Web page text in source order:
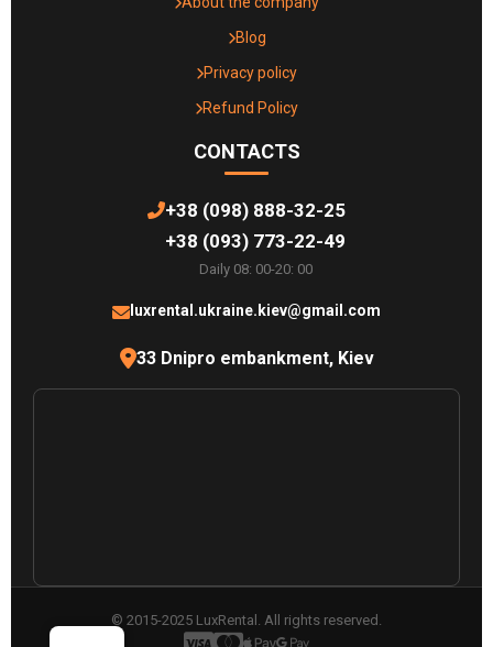
Blog
Privacy policy
Refund Policy
CONTACTS
+38 (098) 888-32-25
+38 (093) 773-22-49
Daily 08: 00-20: 00
luxrental.ukraine.kiev@gmail.com
33 Dnipro embankment, Kiev
© 2015-2025 LuxRental. All rights reserved.